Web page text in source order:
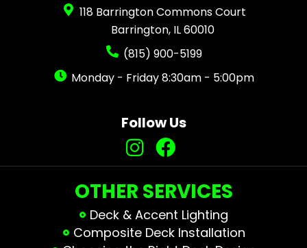
118 Barrington Commons Court
Barrington, IL 60010
(815) 900-5199
Monday - Friday 8:30am - 5:00pm
Follow Us
OTHER SERVICES
Deck & Accent Lighting
Composite Deck Installation